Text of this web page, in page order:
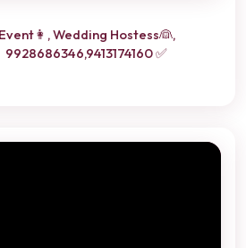
Wedding Hostess👰,
✅